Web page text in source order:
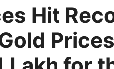
Hit